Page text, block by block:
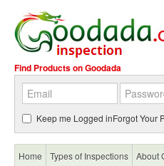
Find Products on Goodada
Keep me Logged inForgot Your
Home Types of Inspections About